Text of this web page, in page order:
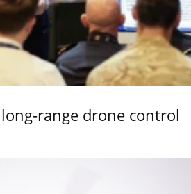
range drone control